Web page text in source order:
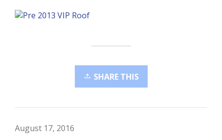
SHARE THIS
August 17, 2016